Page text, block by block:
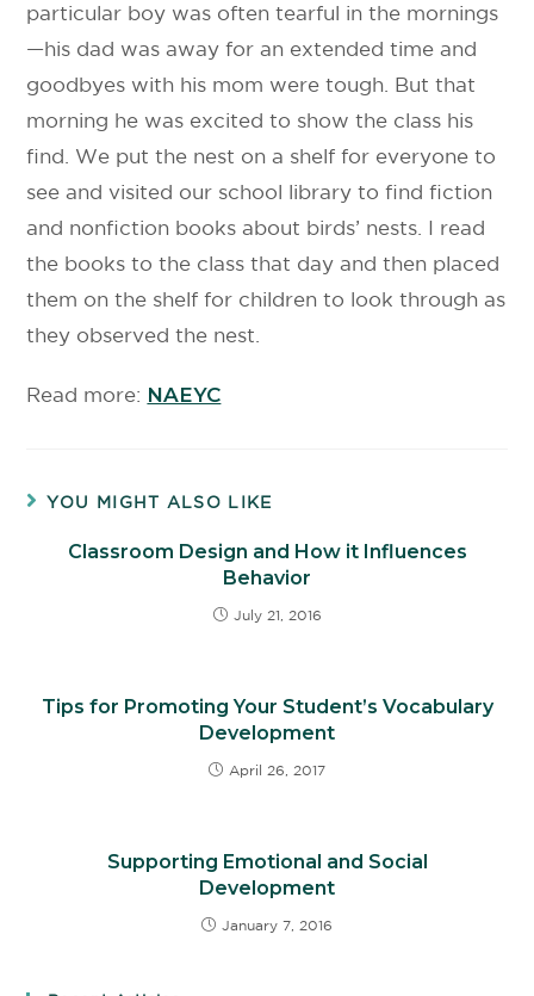
particular boy was often tearful in the mornings
—his dad was away for an extended time and
goodbyes with his mom were tough. But that
morning he was excited to show the class his
find. We put the nest on a shelf for everyone to
see and visited our school library to find fiction
and nonfiction books about birds’ nests. I read
the books to the class that day and then placed
them on the shelf for children to look through as
they observed the nest.
Read more: NAEYC
YOU MIGHT ALSO LIKE
Classroom Design and How it Influences
Behavior
July 21, 2016
Tips for Promoting Your Student’s Vocabulary
Development
April 26, 2017
Supporting Emotional and Social
Development
January 7, 2016